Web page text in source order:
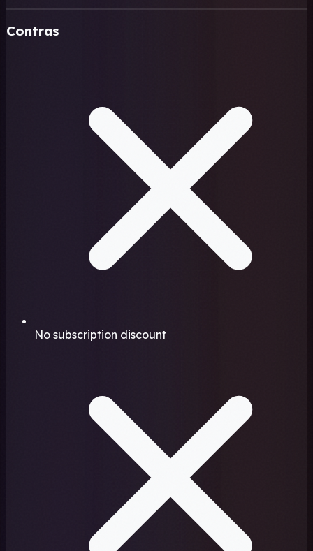
Contras
No subscription discount